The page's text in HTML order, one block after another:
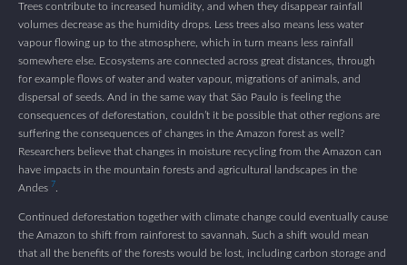
Trees contribute to increased humidity, and when they disappear rainfall
volumes decrease as the humidity drops. Less trees also means less water
vapour flowing up to the atmosphere, which in turn means less rainfall
somewhere else. Ecosystems are connected across great distances, through
for example flows of water and water vapour, migrations of animals, and
dispersal of seeds. And in the same way that São Paulo is feeling the
consequences of deforestation, couldn’t it be possible that other regions are
suffering the consequences of changes in the Amazon forest as well?
Researchers believe that changes in moisture recycling from the Amazon can
have impacts in the mountain forests and agricultural landscapes in the
Andes 7
Continued deforestation together with climate change could eventually cause
the Amazon to shift from rainforest to savannah. Such a shift would mean
that all the benefits of the forests would be lost, including carbon storage and